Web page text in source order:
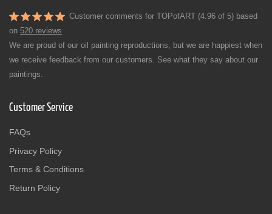
Customer comments for TOPofART (4.96 of 5) based
on 520 reviews
We are proud of our oil painting reproductions, but we are happiest when
we receive feedback from our customers. See what they say about our
paintings.
Customer Service
FAQs
Privacy Policy
Terms & Conditions
Return Policy